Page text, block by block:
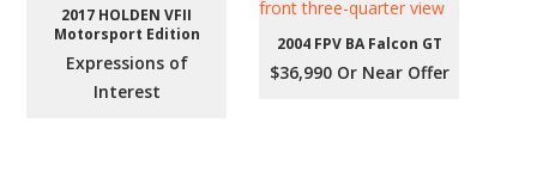
2017 HOLDEN VFII
Motorsport Edition
Expressions of
Interest
2004 FPV BA Falcon GT
$36,990 Or Near Offer